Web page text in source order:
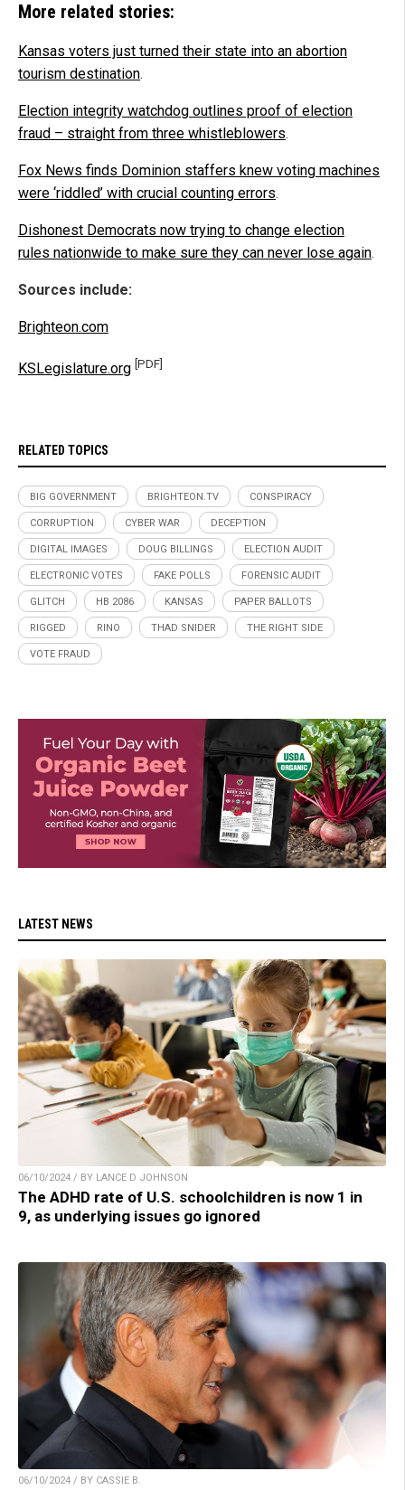
More related stories:
Kansas voters just turned their state into an abortion
tourism destination.
Election integrity watchdog outlines proof of election
fraud – straight from three whistleblowers.
Fox News finds Dominion staffers knew voting machines
were ‘riddled’ with crucial counting errors.
Dishonest Democrats now trying to change election
rules nationwide to make sure they can never lose again.
Sources include:
Brighteon.com
KSLegislature.org [PDF]
RELATED TOPICS
BIG GOVERNMENT BRIGHTEON.TV CONSPIRACY
CORRUPTION CYBER WAR DECEPTION
DIGITAL IMAGES DOUG BILLINGS ELECTION AUDIT
ELECTRONIC VOTES FAKE POLLS FORENSIC AUDIT
GLITCH HB 2086 KANSAS PAPER BALLOTS
RIGGED RINO THAD SNIDER THE RIGHT SIDE
VOTE FRAUD
LATEST NEWS
06/10/2024 / BY LANCE D JOHNSON
The ADHD rate of U.S. schoolchildren is now 1 in
9, as underlying issues go ignored
06/10/2024 / BY CASSIE B.